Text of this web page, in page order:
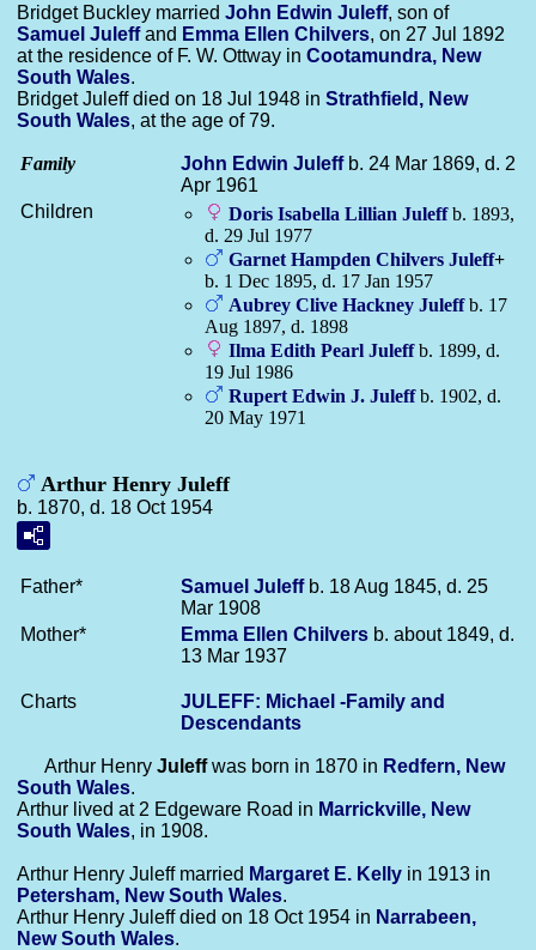
Bridget Buckley married John Edwin Juleff, son of
Samuel Juleffand Emma Ellen Chilvers, on 27 Jul 1892
at the residence of F. W. Ottway in Cootamundra, New
South Wales.
Bridget Juleff died on 18 Jul 1948 in Strathfield, New
South Wales, at the age of 79.
Family John Edwin Juleffb. 24 Mar 1869, d. 2
Apr 1961
Children
Doris Isabella Lillian Juleffb. 1893,
d. 29 Jul 1977
Garnet Hampden Chilvers Juleff+
b. 1 Dec 1895, d. 17 Jan 1957
Aubrey Clive Hackney Juleffb. 17
Aug 1897, d. 1898
Ilma Edith Pearl Juleffb. 1899, d.
19 Jul 1986
Rupert Edwin J. Juleffb. 1902, d.
20 May 1971
Arthur Henry Juleff
b. 1870, d. 18 Oct 1954
Father* Samuel Juleffb. 18 Aug 1845, d. 25
Mar 1908
Mother*
Emma Ellen Chilvers b. about 1849, d.
13 Mar 1937
Charts
JULEFF: Michael -Family and
Descendants
Arthur Henry Juleffwas born in 1870 in Redfern, New
South Wales.
Arthur lived at 2 Edgeware Road in Marrickville, New
South Wales, in 1908.
Arthur Henry Juleff married Margaret E. Kelly in 1913 in
Petersham, New South Wales.
Arthur Henry Juleff died on 18 Oct 1954 in Narrabeen,
New South Wales.